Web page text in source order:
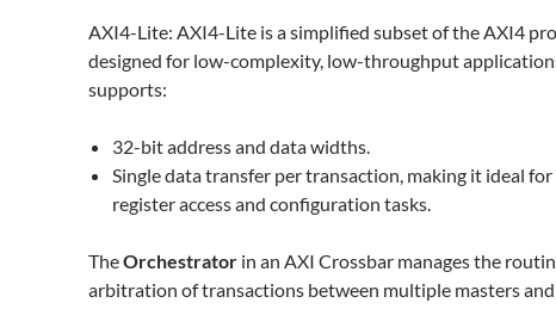
AXI4-Lite: AXI4-Lite is a simplified subset of the AXI4
designed for low-complexity, low-throughput
supports:
32-bit address and data widths.
Single data transfer per transaction, making it ideal
register access and configuration tasks.
TheOrchestrator in an AXI Crossbar manages the
arbitration of transactions between multiple masters and